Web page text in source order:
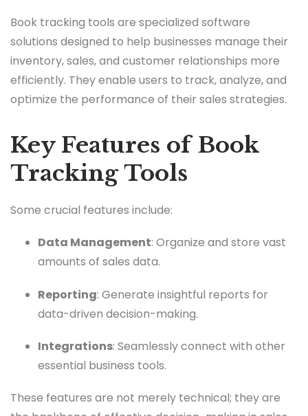
Book tracking tools are specialized software
solutions designed to help businesses manage their
inventory, sales, and customer relationships more
efficiently. They enable users to track, analyze, and
optimize the performance of their sales strategies.
Key Features of Book
Tracking Tools
Some crucial features include:
Data Management: Organize and store vast
amounts of sales data.
Reporting: Generate insightful reports for
data-driven decision-making.
Integrations: Seamlessly connect with other
essential business tools.
These features are not merely technical; they are